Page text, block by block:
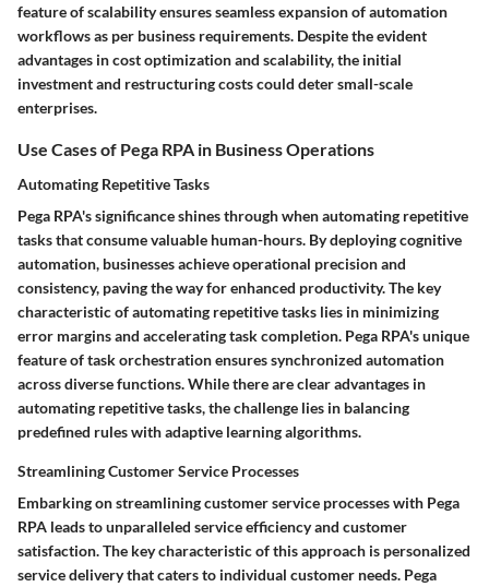
feature of scalability ensures seamless expansion of automation
workflows as per business requirements. Despite the evident
advantages in cost optimization and scalability, the initial
investment and restructuring costs could deter small-scale
enterprises.
Use Cases of Pega RPA in Business Operations
Automating Repetitive Tasks
Pega RPA's significance shines through when automating repetitive
tasks that consume valuable human-hours. By deploying cognitive
automation, businesses achieve operational precision and
consistency, paving the way for enhanced productivity. The key
characteristic of automating repetitive tasks lies in minimizing
error margins and accelerating task completion. Pega RPA's unique
feature of task orchestration ensures synchronized automation
across diverse functions. While there are clear advantages in
automating repetitive tasks, the challenge lies in balancing
predefined rules with adaptive learning algorithms.
Streamlining Customer Service Processes
Embarking on streamlining customer service processes with Pega
RPA leads to unparalleled service efficiency and customer
satisfaction. The key characteristic of this approach is personalized
service delivery that caters to individual customer needs. Pega